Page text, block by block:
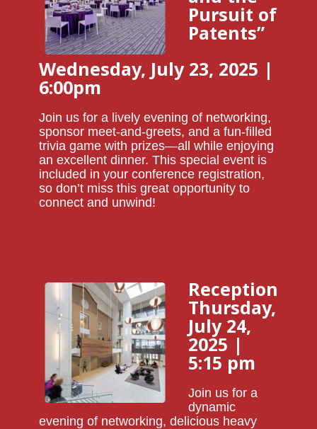
Pursuit of
Patents”
Wednesday, July 23, 2025 |
6:00pm
Join us for a lively evening of networking,
sponsor meet-and-greets, and a fun-filled
trivia game with prizes—all while enjoying
an excellent dinner. This special event is
included in your conference registration,
so don’t miss this great opportunity to
connect and unwind!
Reception
Thursday,
July 24,
2025 |
5:15 pm
Join us for a
dynamic
evening of networking, delicious heavy